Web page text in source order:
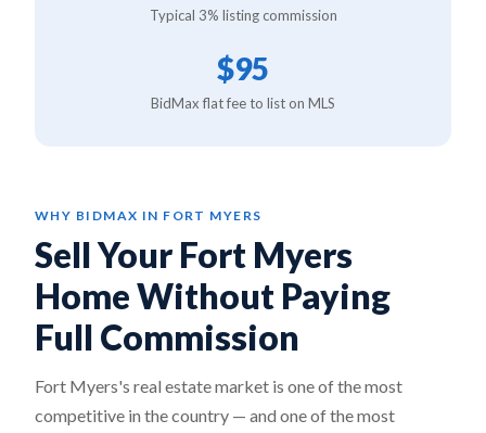
Typical 3% listing commission
$95
BidMax flat fee to list on MLS
WHY BIDMAX IN FORT MYERS
Sell Your Fort Myers
Home Without Paying
Full Commission
Fort Myers's real estate market is one of the most
competitive in the country — and one of the most